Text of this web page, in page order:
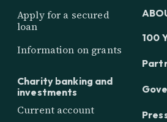
Apply for a secured
loan
Information on grants
Charity banking and
investments
Current account
100